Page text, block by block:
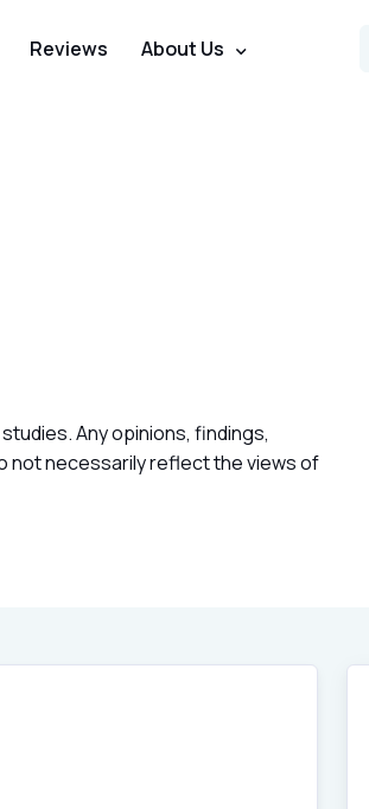
Reviews About Us
Any opinions, findings,
not necessarily reflect the views of